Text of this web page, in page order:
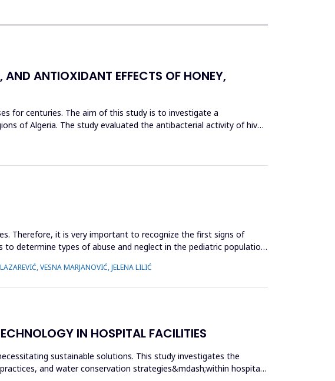
ANTIOXIDANT EFFECTS OF HONEY,
for centuries. The aim of this study is to investigate a
of Algeria. The study evaluated the antibacterial activity of hive
Therefore, it is very important to recognize the first signs of
determine types of abuse and neglect in the pediatric population,
VESNA MARJANOVIĆ, JELENA LILIĆ
IN HOSPITAL FACILITIES
sustainable solutions. This study investigates the
and water conservation strategies&mdash;within hospital